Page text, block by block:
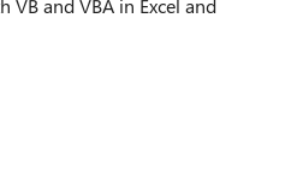
VB and VBA in Excel and